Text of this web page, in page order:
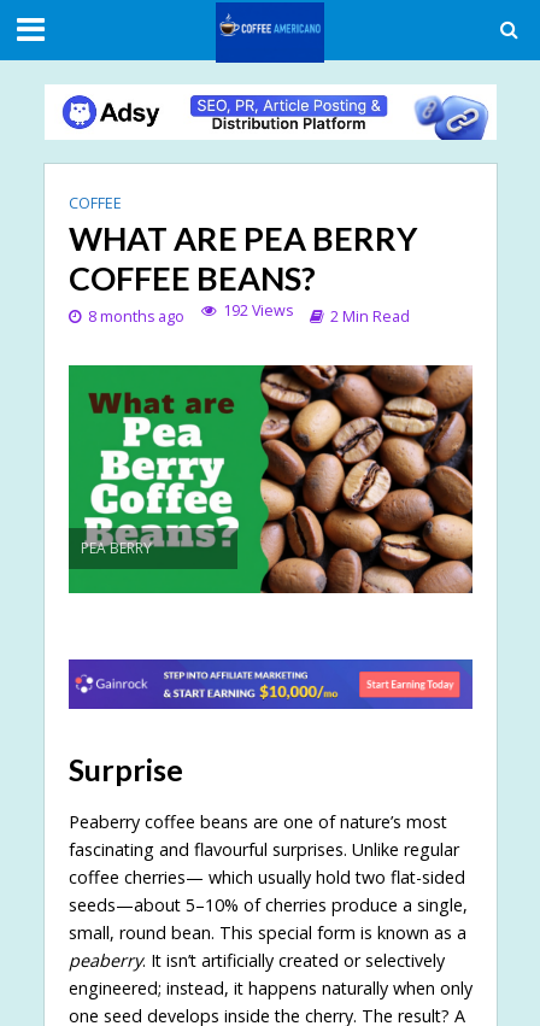
COFFEE
WHAT ARE PEA BERRY
COFFEE BEANS?
8 months ago 192 Views 2 Min Read
PEA BERRY
Surprise
Peaberry coffee beans are one of nature’s most
fascinating and flavourful surprises. Unlike regular
coffee cherries— which usually hold two flat-sided
seeds—about 5–10% of cherries produce a single,
small, round bean. This special form is known as a
peaberry. It isn’t artificially created or selectively
engineered; instead, it happens naturally when only
one seed develops inside the cherry. The result? A